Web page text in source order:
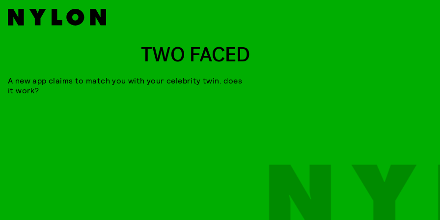
TWO FACED
A new app claims to match you with your celebrity twin. does
it work?